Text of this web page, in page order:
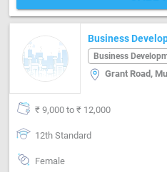
Business
Grant Road
Grant Road,
₹ 9,000 to ₹ 12,000
12th Standard
Female